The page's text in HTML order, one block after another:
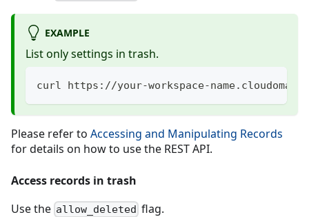
EXAMPLE
List only settings in trash.
curl https://your-workspace-
Please refer to Accessing and Manipulating Records
for details on how to use the REST API.
Access records in trash
Use the allow_deleted flag.